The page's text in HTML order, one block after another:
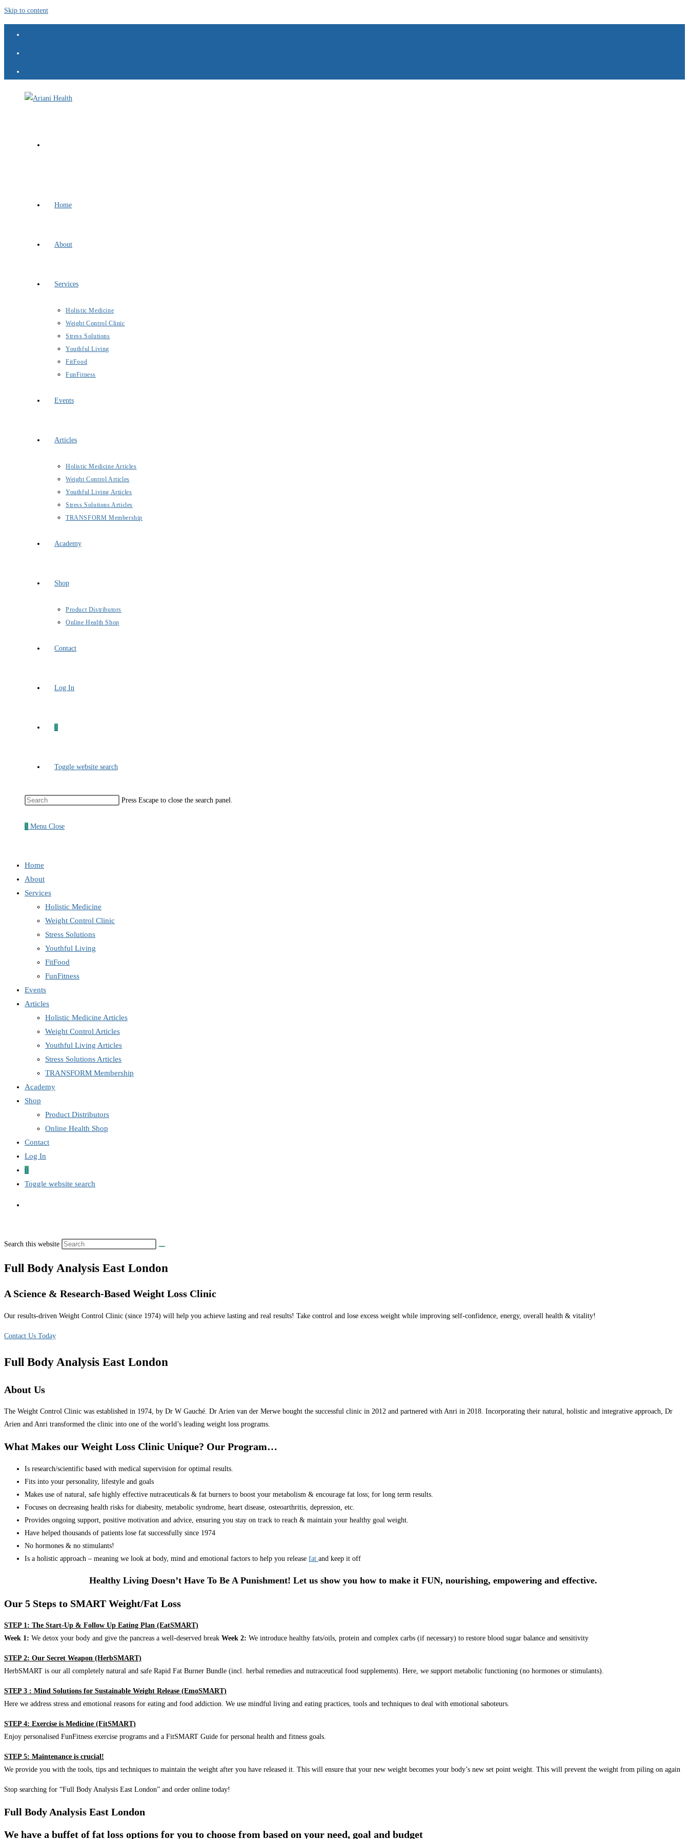
Skip to content
Home
About
Services
Holistic Medicine
Weight Control Clinic
Stress Solutions
Youthful Living
FitFood
FunFitness
Events
Articles
Holistic Medicine Articles
Weight Control Articles
Youthful Living Articles
Stress Solutions Articles
TRANSFORM Membership
Academy
Shop
Product Distributors
Online Health Shop
Contact
Log In
0
Toggle website search
Press Escape to close the search panel.
0 Menu Close
Home
About
Services
Holistic Medicine
Weight Control Clinic
Stress Solutions
Youthful Living
FitFood
FunFitness
Events
Articles
Holistic Medicine Articles
Weight Control Articles
Youthful Living Articles
Stress Solutions Articles
TRANSFORM Membership
Academy
Shop
Product Distributors
Online Health Shop
Contact
Log In
0
Toggle website search
Search this website
Full Body Analysis East London
A Science & Research-Based Weight Loss Clinic
Our results-driven Weight Control Clinic (since 1974) will help you achieve lasting and real results! Take control and lose excess weight while improving self-confidence, energy, overall health & vitality!
Contact Us Today
Full Body Analysis East London
About Us
The Weight Control Clinic was established in 1974, by Dr W Gauché. Dr Arien van der Merwe bought the successful clinic in 2012 and partnered with Anri in 2018. Incorporating their natural, holistic and integrative approach, Dr
Arien and Anri transformed the clinic into one of the world’s leading weight loss programs.
What Makes our Weight Loss Clinic Unique? Our Program…
Is research/scientific based with medical supervision for optimal results.
Fits into your personality, lifestyle and goals
Makes use of natural, safe highly effective nutraceuticals & fat burners to boost your metabolism & encourage fat loss; for long term results.
Focuses on decreasing health risks for diabesity, metabolic syndrome, heart disease, osteoarthritis, depression, etc.
Provides ongoing support, positive motivation and advice, ensuring you stay on track to reach & maintain your healthy goal weight.
Have helped thousands of patients lose fat successfully since 1974
No hormones & no stimulants!
Is a holistic approach – meaning we look at body, mind and emotional factors to help you release fat and keep it off
Healthy Living Doesn’t Have To Be A Punishment! Let us show you how to make it FUN, nourishing, empowering and effective.
Our 5 Steps to SMART Weight/Fat Loss
STEP 1: The Start-Up & Follow Up Eating Plan (EatSMART)
Week 1: We detox your body and give the pancreas a well-deserved break Week 2: We introduce healthy fats/oils, protein and complex carbs (if necessary) to restore blood sugar balance and sensitivity
STEP 2: Our Secret Weapon (HerbSMART)
HerbSMART is our all completely natural and safe Rapid Fat Burner Bundle (incl. herbal remedies and nutraceutical food supplements). Here, we support metabolic functioning (no hormones or stimulants).
STEP 3 : Mind Solutions for Sustainable Weight Release (EmoSMART)
Here we address stress and emotional reasons for eating and food addiction. We use mindful living and eating practices, tools and techniques to deal with emotional saboteurs.
STEP 4: Exercise is Medicine (FitSMART)
Enjoy personalised FunFitness exercise programs and a FitSMART Guide for personal health and fitness goals.
STEP 5: Maintenance is crucial!
We provide you with the tools, tips and techniques to maintain the weight after you have released it. This will ensure that your new weight becomes your body’s new set point weight. This will prevent the weight from piling on again
Stop searching for “Full Body Analysis East London” and order online today!
Full Body Analysis East London
We have a buffet of fat loss options for you to choose from based on your need, goal and budget